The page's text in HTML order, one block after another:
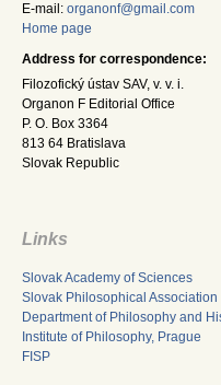
E-mail: organonf@gmail.com
Home page
Address for correspondence:
Filozofický ústav SAV, v. v. i.
Organon F Editorial Office
P. O. Box 3364
813 64 Bratislava
Slovak Republic
Links
Slovak Academy of Sciences
Slovak Philosophical Association
Department of Philosophy and
Institute of Philosophy, Prague
FISP